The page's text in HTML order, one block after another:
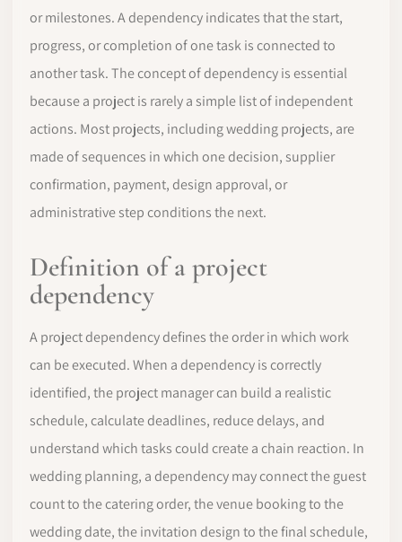
or milestones. A dependency indicates that the start,
progress, or completion of one task is connected to
another task. The concept of dependency is essential
because a project is rarely a simple list of independent
actions. Most projects, including wedding projects, are
made of sequences in which one decision, supplier
confirmation, payment, design approval, or
administrative step conditions the next.
Definition of a project
dependency
A project dependency defines the order in which work
can be executed. When a dependency is correctly
identified, the project manager can build a realistic
schedule, calculate deadlines, reduce delays, and
understand which tasks could create a chain reaction. In
wedding planning, a dependency may connect the guest
count to the catering order, the venue booking to the
wedding date, the invitation design to the final schedule,